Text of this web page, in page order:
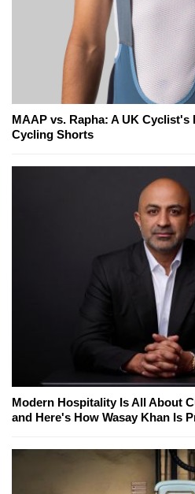
MAAP vs. Rapha: A UK Cyclist's
Cycling Shorts
Modern Hospitality Is All About
and Here's How Wasay Khan Is